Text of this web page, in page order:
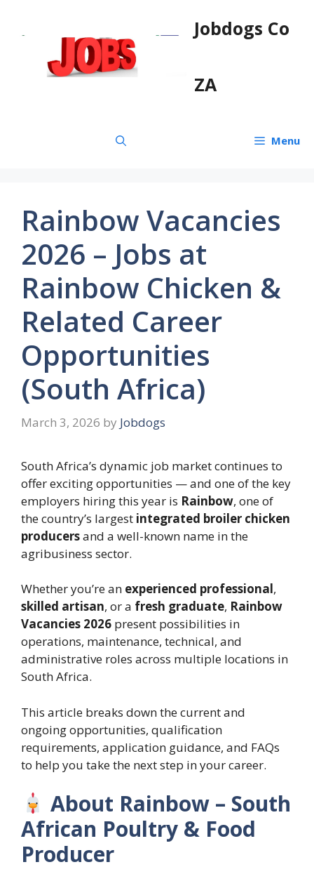
Jobdogs Co
ZA
Menu
Rainbow Vacancies
2026 – Jobs at
Rainbow Chicken &
Related Career
Opportunities
(South Africa)
March 3, 2026 by Jobdogs
South Africa’s dynamic job market continues to
offer exciting opportunities — and one of the key
employers hiring this year is Rainbow, one of
the country’s largest integrated broiler chicken
producersand a well-known name in the
agribusiness sector.
Whether you’re an experienced professional,
skilled artisan, or a fresh graduate, Rainbow
Vacancies 2026 present possibilities in
operations, maintenance, technical, and
administrative roles across multiple locations in
South Africa.
This article breaks down the current and
ongoing opportunities, qualification
requirements, application guidance, and FAQs
to help you take the next step in your career.
About Rainbow – South
African Poultry & Food
Producer